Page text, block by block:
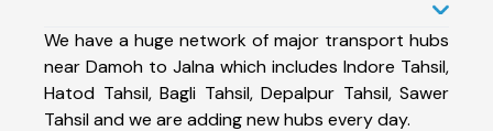
We have a huge network of major transport hubs
near Damoh to Jalna which includes Indore Tahsil,
Hatod Tahsil, Bagli Tahsil, Depalpur Tahsil, Sawer
Tahsil and we are adding new hubs every day.